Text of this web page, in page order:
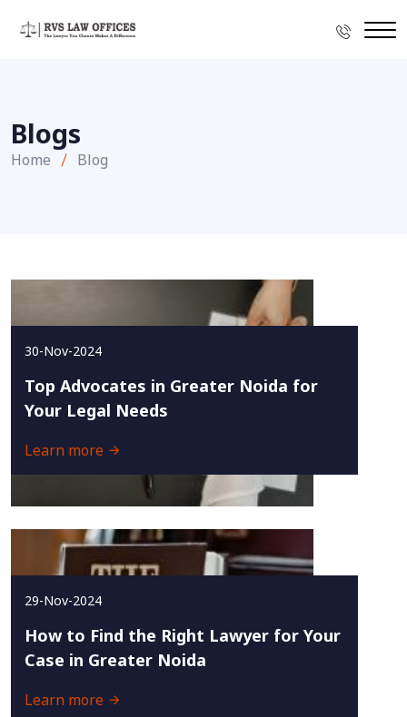
Blogs
Home Blog
30-Nov-2024
Top Advocates in Greater Noida for
Your Legal Needs
Learn more
29-Nov-2024
How to Find the Right Lawyer for Your
Case in Greater Noida
Learn more